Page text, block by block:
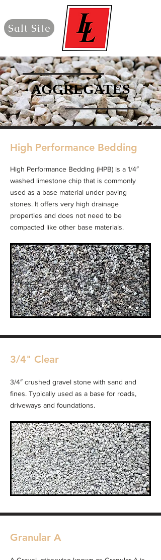
Salt Site
AGGREGATES
AGGREGATES
High Performance Bedding
High Performance Bedding (HPB) is a 1/4″
washed limestone chip that is commonly
used as a base material under paving
stones. It offers very high drainage
properties and does not need to be
compacted like other base materials.
3/4" Clear
3/4″ crushed gravel stone with sand and
fines. Typically used as a base for roads,
driveways and foundations.
Granular A